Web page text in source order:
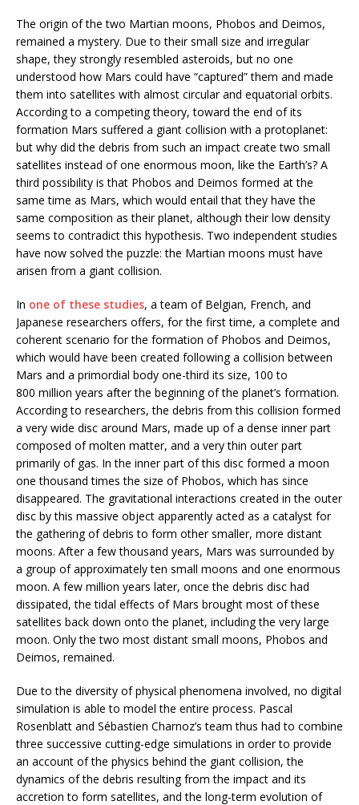
The origin of the two Martian moons, Phobos and Deimos,
remained a mystery. Due to their small size and irregular
shape, they strongly resembled asteroids, but no one
understood how Mars could have “captured” them and made
them into satellites with almost circular and equatorial orbits.
According to a competing theory, toward the end of its
formation Mars suffered a giant collision with a protoplanet:
but why did the debris from such an impact create two small
satellites instead of one enormous moon, like the Earth’s? A
third possibility is that Phobos and Deimos formed at the
same time as Mars, which would entail that they have the
same composition as their planet, although their low density
seems to contradict this hypothesis. Two independent studies
have now solved the puzzle: the Martian moons must have
arisen from a giant collision.
In one of these studies, a team of Belgian, French, and
Japanese researchers offers, for the first time, a complete and
coherent scenario for the formation of Phobos and Deimos,
which would have been created following a collision between
Mars and a primordial body one-third its size, 100 to
800 million years after the beginning of the planet’s formation.
According to researchers, the debris from this collision formed
a very wide disc around Mars, made up of a dense inner part
composed of molten matter, and a very thin outer part
primarily of gas. In the inner part of this disc formed a moon
one thousand times the size of Phobos, which has since
disappeared. The gravitational interactions created in the outer
disc by this massive object apparently acted as a catalyst for
the gathering of debris to form other smaller, more distant
moons. After a few thousand years, Mars was surrounded by
a group of approximately ten small moons and one enormous
moon. A few million years later, once the debris disc had
dissipated, the tidal effects of Mars brought most of these
satellites back down onto the planet, including the very large
moon. Only the two most distant small moons, Phobos and
Deimos, remained.
Due to the diversity of physical phenomena involved, no digital
simulation is able to model the entire process. Pascal
Rosenblatt and Sébastien Charnoz’s team thus had to combine
three successive cutting-edge simulations in order to provide
an account of the physics behind the giant collision, the
dynamics of the debris resulting from the impact and its
accretion to form satellites, and the long-term evolution of